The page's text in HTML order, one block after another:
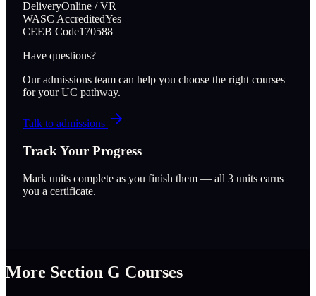
DeliveryOnline / VR
WASC AccreditedYes
CEEB Code170588
Have questions?
Our admissions team can help you choose the right courses
for your UC pathway.
Talk to admissions
Track Your Progress
Mark units complete as you finish them — all 3 units earns
you a certificate.
More Section G Courses